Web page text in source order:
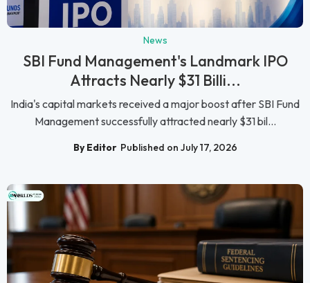
News
SBI Fund Management's Landmark IPO
Attracts Nearly $31 Billi...
India's capital markets received a major boost after SBI Fund
Management successfully attracted nearly $31 bil...
By Editor Published on July 17, 2026